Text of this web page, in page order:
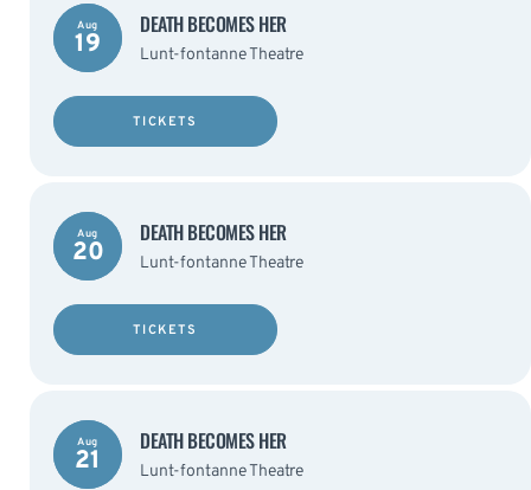
Aug
19
DEATH BECOMES HER
Lunt-fontanne Theatre
TICKETS
Aug
20
DEATH BECOMES HER
Lunt-fontanne Theatre
TICKETS
Aug
21
DEATH BECOMES HER
Lunt-fontanne Theatre